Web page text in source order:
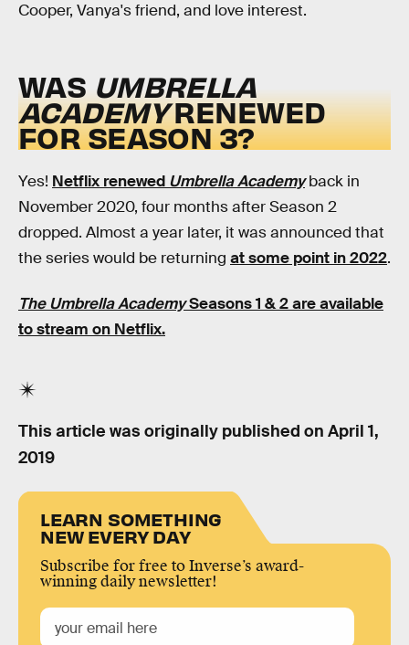
Cooper, Vanya's friend, and love interest.
WAS UMBRELLA
ACADEMYRENEWED
FOR SEASON 3?
Yes! Netflix renewed Umbrella Academyback in
November 2020, four months after Season 2
dropped. Almost a year later, it was announced that
the series would be returning at some point in 2022.
The Umbrella AcademySeasons 1 & 2 are available
to stream on Netflix.
This article was originally published on April 1,
2019
LEARN SOMETHING
NEW EVERY DAY
Subscribe for free to Inverse’s award-
winning daily newsletter!